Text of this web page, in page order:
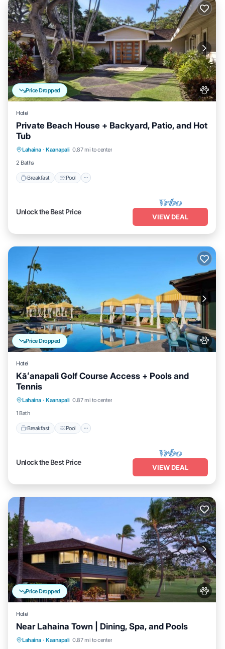
Price Dropped
Hotel
Private Beach House + Backyard, Patio, and Hot
Tub
Lahaina · Kaanapali 0.87 mi to center
2 Baths
Breakfast Pool
Kitchen
Unlock the Best Price
VIEW DEAL
Price Dropped
Hotel
Kāʻanapali Golf Course Access + Pools and
Tennis
Lahaina · Kaanapali 0.87 mi to center
1 Bath
Breakfast Pool
Kitchen
Unlock the Best Price
VIEW DEAL
Price Dropped
Hotel
Near Lahaina Town | Dining, Spa, and Pools
Lahaina · Kaanapali 0.87 mi to center
Breakfast Pool
Balcony/Terrace
Kitchen